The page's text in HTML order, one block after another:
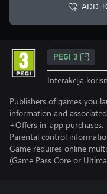
ADD
PEGI 3
Interakcija
Publishers of games you
information and
+Offers in-app purchases.
Parental control
Game requires online
(Game Pass Core or